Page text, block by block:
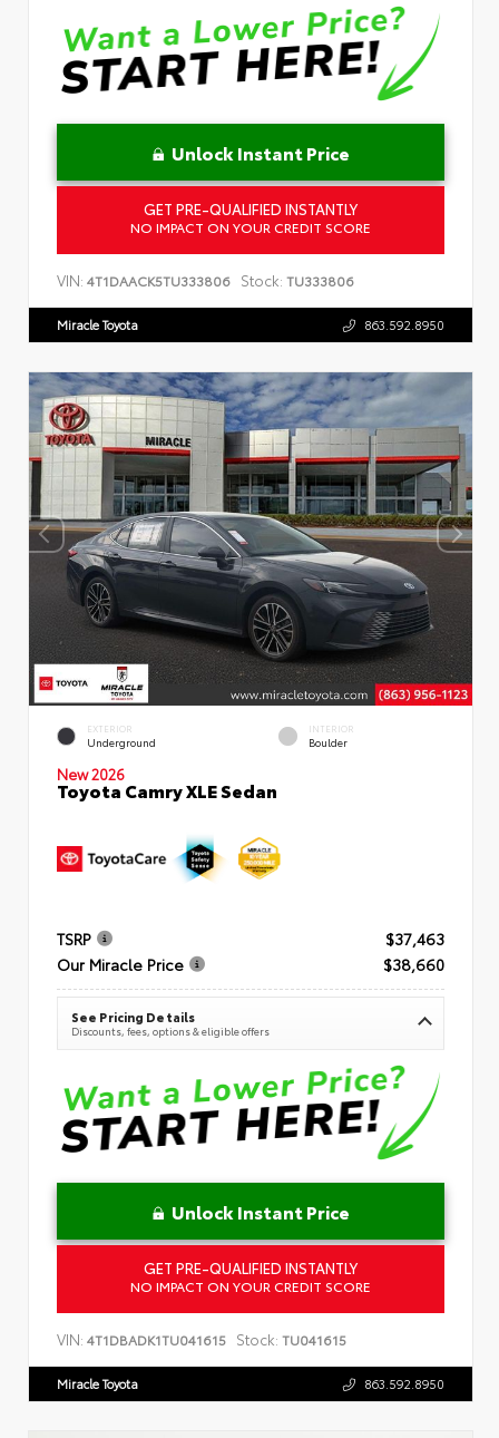
Unlock Instant Price
GET PRE-QUALIFIED INSTANTLY
NO IMPACT ON YOUR CREDIT SCORE
VIN: 4T1DAACK5TU333806 Stock: TU333806
Miracle Toyota 863.592.8950
EXTERIOR
Underground
INTERIOR
Boulder
New 2026
Toyota Camry XLE Sedan
TSRP
$37,463
Our Miracle Price
$38,660
See Pricing Details
Discounts, fees, options & eligible offers
Unlock Instant Price
GET PRE-QUALIFIED INSTANTLY
NO IMPACT ON YOUR CREDIT SCORE
VIN: 4T1DBADK1TU041615 Stock: TU041615
Miracle Toyota 863.592.8950